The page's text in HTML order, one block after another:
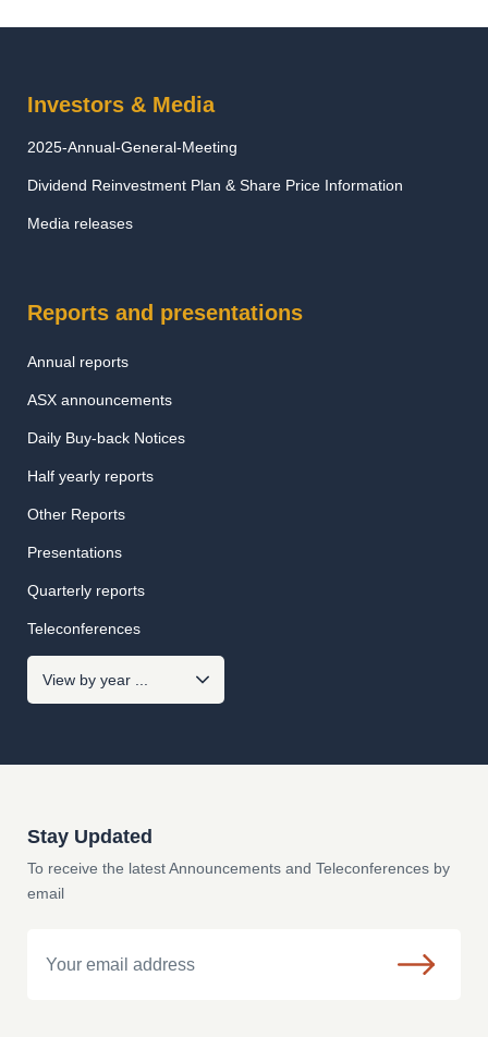
Investors & Media
2025-Annual-General-Meeting
Dividend Reinvestment Plan & Share Price Information
Media releases
Reports and presentations
Annual reports
ASX announcements
Daily Buy-back Notices
Half yearly reports
Other Reports
Presentations
Quarterly reports
Teleconferences
Stay Updated
To receive the latest Announcements and Teleconferences by
email